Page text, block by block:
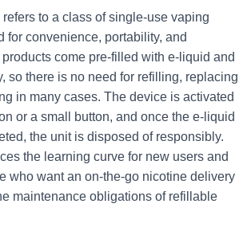
refers to a class of single-use vaping
for convenience, portability, and
come pre-filled with e-liquid and
so there is no need for refilling, replacing
in many cases. The device is activated
or a small button, and once the e-liquid
the unit is disposed of responsibly.
the learning curve for new users and
who want an on-the-go nicotine delivery
maintenance obligations of refillable